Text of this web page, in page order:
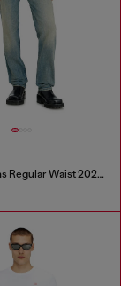
Regular Jeans Regular Waist 2023 D-Finitive